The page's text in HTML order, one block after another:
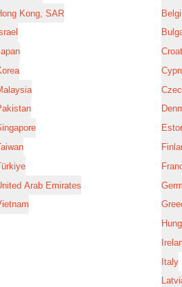
Kong, SAR
Arab Emirates
Italy